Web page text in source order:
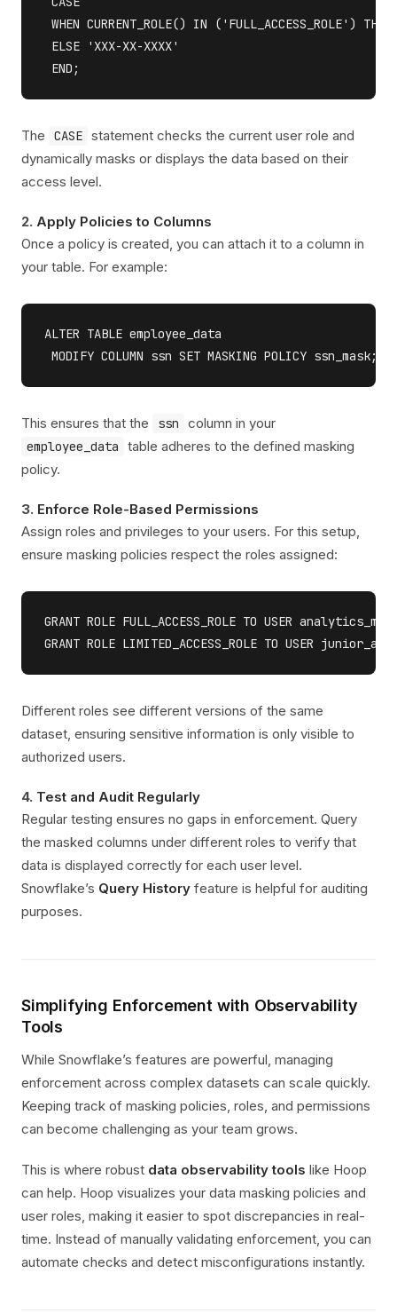
WHEN CURRENT_ROLE() IN ('FULL_ACCESS_ROLE')
ELSE 'XXX-XX-XXXX'
The CASE statement checks the current user role and
dynamically masks or displays the data based on their
access level.
2. Apply Policies to Columns
Once a policy is created, you can attach it to a column in
your table. For example:
ALTER TABLE employee_data
This ensures that the ssn column in your
employee_data
table adheres to the defined masking
policy.
3. Enforce Role-Based Permissions
Assign roles and privileges to your users. For this setup,
ensure masking policies respect the roles assigned:
GRANT ROLE FULL_ACCESS_ROLE TO USER
Different roles see different versions of the same
dataset, ensuring sensitive information is only visible to
authorized users.
4. Test and Audit Regularly
Regular testing ensures no gaps in enforcement. Query
the masked columns under different roles to verify that
data is displayed correctly for each user level.
Snowflake’s Query History feature is helpful for auditing
purposes.
Simplifying Enforcement with Observability
Tools
While Snowflake’s features are powerful, managing
enforcement across complex datasets can scale quickly.
Keeping track of masking policies, roles, and permissions
can become challenging as your team grows.
This is where robust data observability tools like Hoop
can help. Hoop visualizes your data masking policies and
user roles, making it easier to spot discrepancies in real-
time. Instead of manually validating enforcement, you can
automate checks and detect misconfigurations instantly.